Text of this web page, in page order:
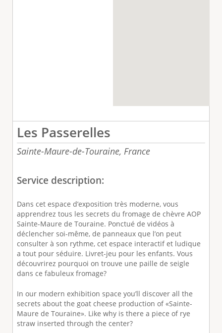
Les Passerelles
Sainte-Maure-de-Touraine, France
Service description:
Dans cet espace d’exposition très moderne, vous
apprendrez tous les secrets du fromage de chèvre AOP
Sainte-Maure de Touraine. Ponctué de vidéos à
déclencher soi-même, de panneaux que l’on peut
consulter à son rythme, cet espace interactif et ludique
a tout pour séduire. Livret-jeu pour les enfants. Vous
découvrirez pourquoi on trouve une paille de seigle
dans ce fabuleux fromage?
In our modern exhibition space you’ll discover all the
secrets about the goat cheese production of «Sainte-
Maure de Touraine». Like why is there a piece of rye
straw inserted through the center?